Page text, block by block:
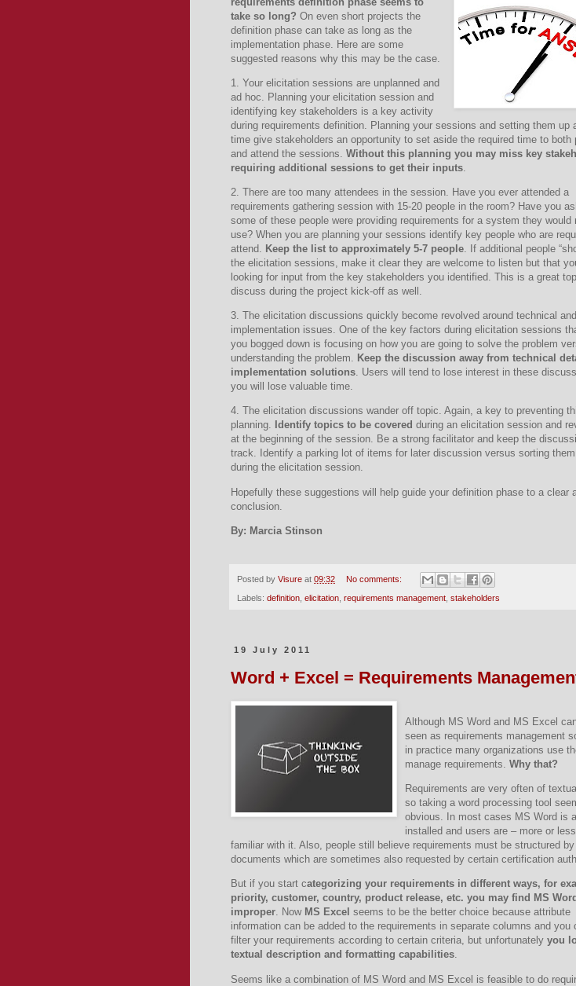
take so long? On even short projects the
definition phase can take as long as the
implementation phase. Here are some
suggested reasons why this may be the case.
1. Your elicitation sessions are unplanned and
ad hoc.
Planning your elicitation session and
identifying key stakeholders is a key activity
during requirements definition.
Planning your sessions and setting them up
time give stakeholders an opportunity to set aside the required time to both
and attend the sessions. Without this planning you may miss key
requiring additional sessions to get their inputs
2. There are too many attendees in the session. Have you ever attended a
requirements gathering session with 15-20 people in the room? Have you
some of these people were providing requirements for a system they would
use? When you are planning your sessions identify key people who are
attend. Keep the list to approximately 5-7 people. If additional people
the elicitation sessions, make it clear they are welcome to listen but that
looking for input from the key stakeholders you identified. This is a great
discuss during the project kick-off as well.
3. The elicitation discussions quickly become revolved around technical and
implementation issues. One of the key factors during elicitation sessions
you bogged down is focusing on how you are going to solve the problem
understanding the problem. Keep the discussion away from technical
implementation solutions. Users will tend to lose interest in these
you will lose valuable time.
4. The elicitation discussions wander off topic. Again, a key to preventing
planning. Identify topics to be covered during an elicitation session and
at the beginning of the session. Be a strong facilitator and keep the
track. Identify a parking lot of items for later discussion versus sorting
during the elicitation session.
Hopefully these suggestions will help guide your definition phase to a clear
conclusion.
By: Marcia Stinson
Posted by Visure at 09:32 No comments:
Labels: definition elicitation requirements management stakeholders
19 July 2011
Word + Excel = Requirements
Although MS Word and MS Excel
seen as requirements management
in practice many organizations use
manage requirements. Why that?
Requirements are very often of
so taking a word processing tool
obvious. In most cases MS Word is
installed and users are – more or
familiar with it. Also, people still believe requirements must be structured
documents which are sometimes also requested by certain certification
But if you start categorizing your requirements in different ways, for
priority, customer, country, product release, etc. you may find MS Word
improper. Now MS Excel seems to be the better choice because attribute
information can be added to the requirements in separate columns and you
filter your requirements according to certain criteria, but unfortunately you
textual description and formatting capabilities.
Seems like a combination of MS Word and MS Excel is feasible to do